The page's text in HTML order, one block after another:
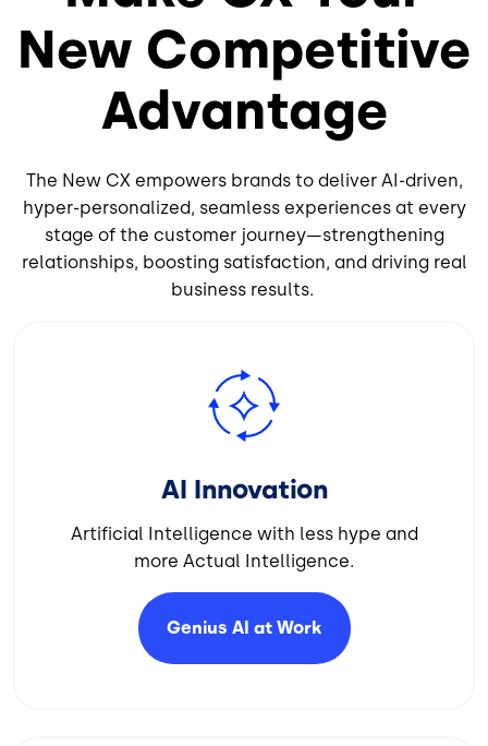
New Competitive
Advantage
The New CX empowers brands to deliver AI-driven,
hyper-personalized, seamless experiences at every
stage of the customer journey—strengthening
relationships, boosting satisfaction, and driving real
business results.
AI Innovation
Artificial Intelligence with less hype and
more Actual Intelligence.
Genius AI at Work
Image